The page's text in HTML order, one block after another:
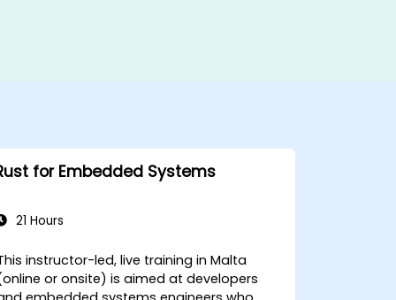
for Embedded Systems
21 Hours
instructor-led, live training in Malta
or onsite) is aimed at developers